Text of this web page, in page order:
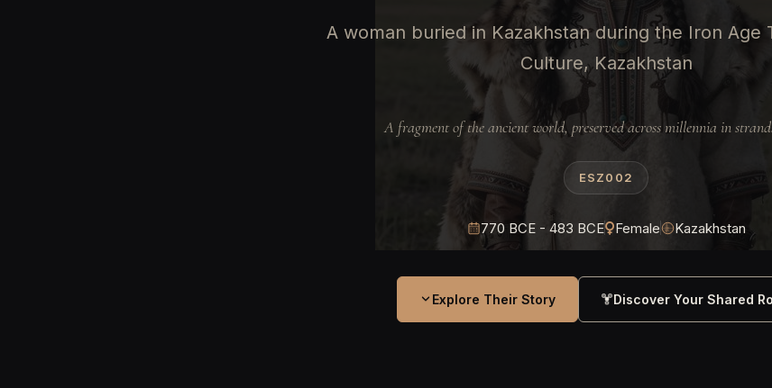
A woman buried in Kazakhstan during the Iron Age
Culture, Kazakhstan
A fragment of the ancient world, preserved across millennia in
ESZ002
770 BCE - 483 BCE Female Kazakhstan
Explore Their Story Discover Your Shared